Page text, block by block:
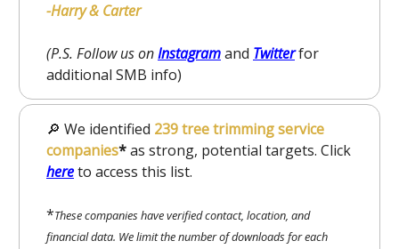
-Harry & Carter
(P.S. Follow us onInstagramand Twitterfor
additional SMB info)
🔎 We identified 239 tree trimming service
companies*as strong, potential targets. Click
hereto access this list.
*These companies have verified contact, location, and
financial data. We limit the number of downloads for each